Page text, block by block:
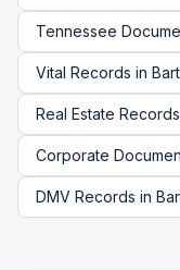
Tennessee
Vital Records in
Real Estate Records
Corporate
DMV Records in